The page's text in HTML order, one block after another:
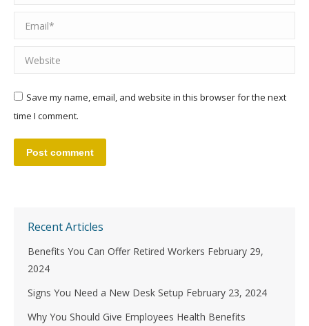
Email *
Website
Save my name, email, and website in this browser for the next
time I comment.
Post comment
Recent Articles
Benefits You Can Offer Retired Workers February 29,
2024
Signs You Need a New Desk Setup February 23, 2024
Why You Should Give Employees Health Benefits